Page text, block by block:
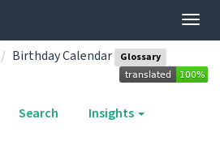
Birthday Calendar Glossary
Search Insights